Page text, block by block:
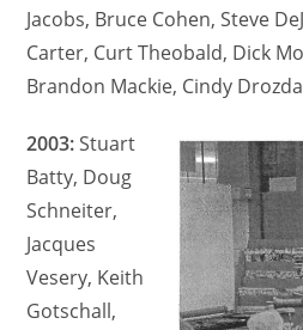
Jacobs, Bruce Cohen, Steve
Carter, Curt Theobald, Dick
Brandon Mackie, Cindy Drozda
2003:Stuart
Batty, Doug
Schneiter,
Jacques
Vesery, Keith
Gotschall,